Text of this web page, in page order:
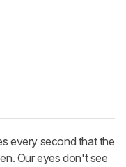
every second that the
Our eyes don't see